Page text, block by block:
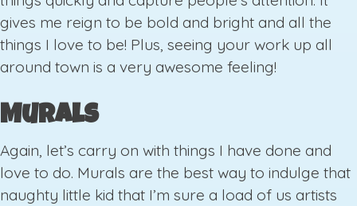
gives me reign to be bold and bright and all the
things I love to be! Plus, seeing your work up all
around town is a very awesome feeling!
Murals
Again, let’s carry on with things I have done and
love to do. Murals are the best way to indulge that
naughty little kid that I’m sure a load of us artists